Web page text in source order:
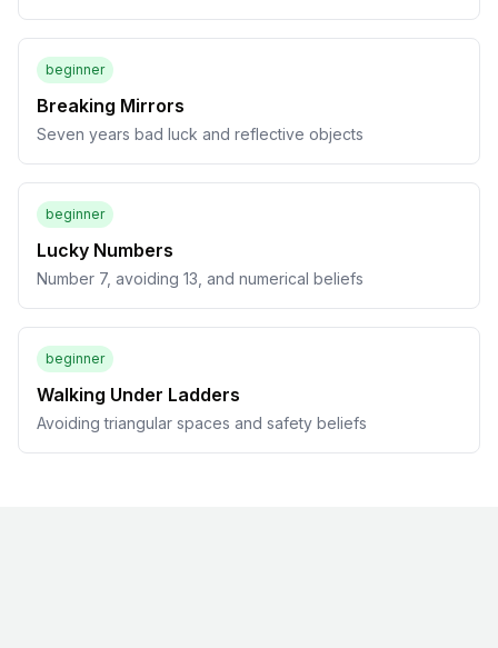
beginner
Breaking Mirrors
Seven years bad luck and reflective objects
beginner
Lucky Numbers
Number 7, avoiding 13, and numerical beliefs
beginner
Walking Under Ladders
Avoiding triangular spaces and safety beliefs